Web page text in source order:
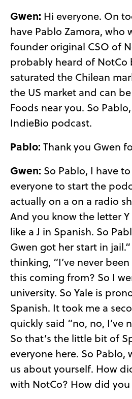
Gwen: Hi everyone. On
have Pablo Zamora, who
founder original CSO of
probably heard of NotCo
saturated the Chilean
the US market and can
Foods near you. So
IndieBio podcast.
Pablo: Thank you Gwen
Gwen: So Pablo, I have
everyone to start the
actually on a on a radio
And you know the letter
like a J in Spanish. So
Gwen got her start in
thinking, “I’ve never
this coming from? So I
university. So Yale is
Spanish. It took me a
quickly said “no, no, I’ve
So that’s the little bit of
everyone here. So
us about yourself. How
with NotCo? How did